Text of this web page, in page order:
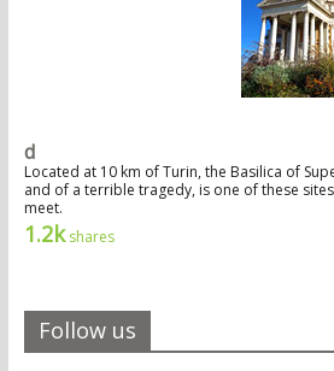
d
Located at 10 km of Turin, the Basilica of
and of a terrible tragedy, is one of these
meet.
1.2kshares
Follow us